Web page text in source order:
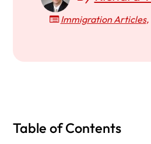
Immigration Articles,
Table of Contents